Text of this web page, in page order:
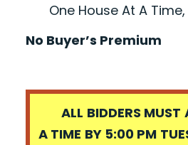
One House At A
No Buyer’s Premium
ALL BIDDERS MUST
A TIME BY 5:00 PM